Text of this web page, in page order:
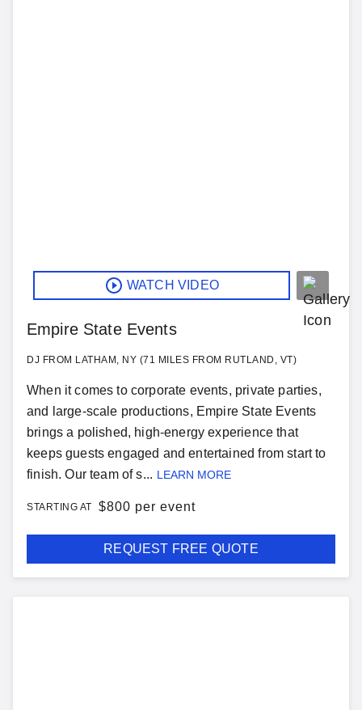
WATCH VIDEO
Empire State Events
DJ FROM LATHAM, NY (71 MILES FROM RUTLAND, VT)
When it comes to corporate events, private parties,
and large-scale productions, Empire State Events
brings a polished, high-energy experience that
keeps guests engaged and entertained from start to
finish. Our team of s... LEARN MORE
STARTING AT $800 per event
REQUEST FREE QUOTE